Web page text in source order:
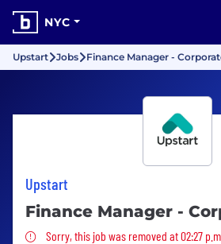
NYC
Upstart Jobs Finance Manager -
Upstart
Finance Manager -
Sorry, this job was removed
Sorry, this job was removed at 02:27